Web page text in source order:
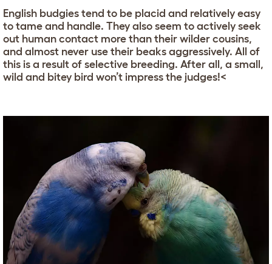
English budgies tend to be placid and relatively easy
to tame and handle. They also seem to actively seek
out human contact more than their wilder cousins,
and almost never use their beaks aggressively. All of
this is a result of selective breeding. After all, a small,
wild and bitey bird won’t impress the judges!<